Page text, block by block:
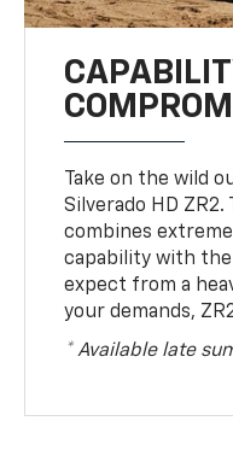
Take on the wild
Silverado HD
combines
capability with the
expect from a
your demands,
* Available late